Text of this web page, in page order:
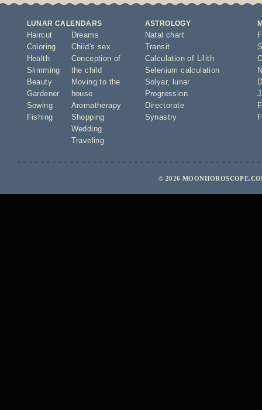
LUNAR CALENDARS
Haircut
Coloring
Health
Slimming
Beauty
Gardener
Sowing
Fishing
Dreams
Child's sex
Conception of
the child
Moving to the
house
Aromatherapy
Shopping
Wedding
Traveling
ASTROLOGY
Natal chart
Transit
Calculation of Lilith
Selenium calculation
Solyar,
lunar
Progression
Directorate
Synastry
© 2026